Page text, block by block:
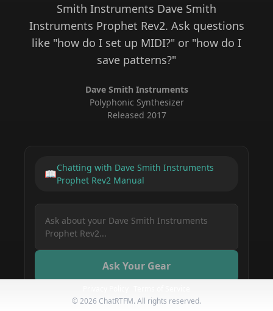
Smith Instruments Dave Smith
Instruments Prophet Rev2. Ask questions
like "how do I set up MIDI?" or "how do I
save patterns?"
Dave Smith Instruments
Polyphonic Synthesizer
Released 2017
📖Chatting with Dave Smith Instruments
Prophet Rev2 Manual
Ask Your Gear
©2026ChatRTFM. All rights reserved.